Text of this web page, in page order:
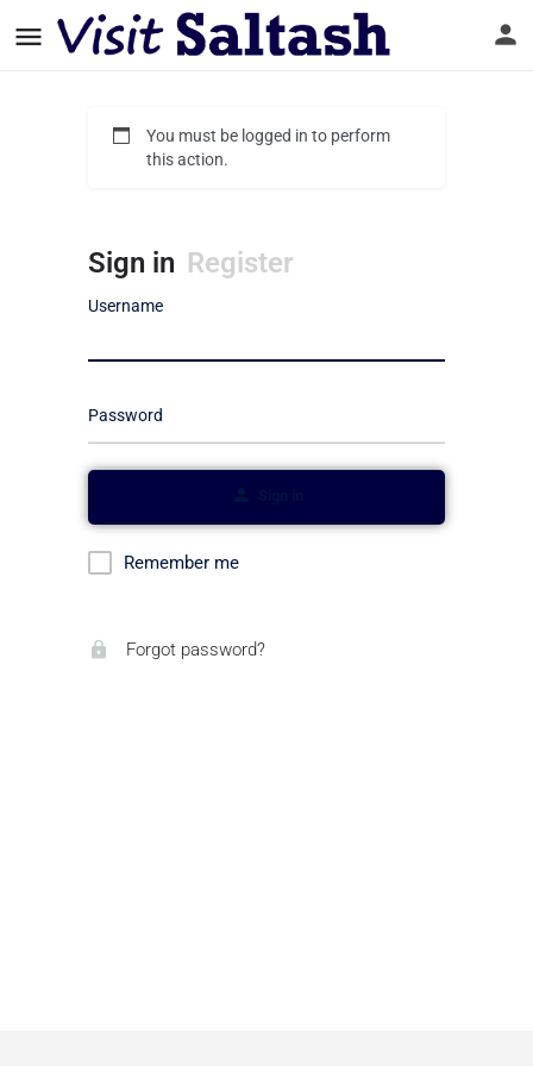
You must be logged in to perform
this action.
Sign in Register
Username
Password
Remember me
Forgot password?